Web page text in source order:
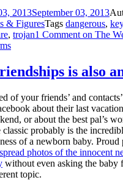
2013September 03, 2013
& FiguresTags dangerous,
, trojan1 Comment on The
is also
of your friends’ and
about their last
or about the best pal’s
probably is the
of a newborn baby. Proud
spread photos of the innocent
without even asking the baby
topic.